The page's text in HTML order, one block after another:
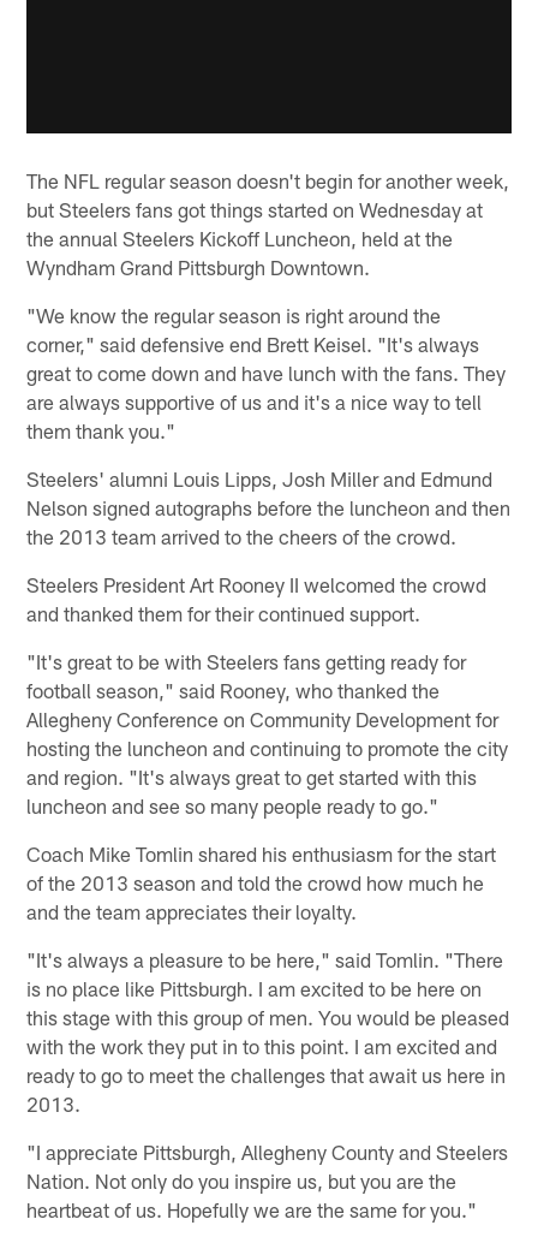
The NFL regular season doesn't begin for another week,
but Steelers fans got things started on Wednesday at
the annual Steelers Kickoff Luncheon, held at the
Wyndham Grand Pittsburgh Downtown.
"We know the regular season is right around the
corner," said defensive end Brett Keisel. "It's always
great to come down and have lunch with the fans. They
are always supportive of us and it's a nice way to tell
them thank you."
Steelers' alumni Louis Lipps, Josh Miller and Edmund
Nelson signed autographs before the luncheon and then
the 2013 team arrived to the cheers of the crowd.
Steelers President Art Rooney II welcomed the crowd
and thanked them for their continued support.
"It's great to be with Steelers fans getting ready for
football season," said Rooney, who thanked the
Allegheny Conference on Community Development for
hosting the luncheon and continuing to promote the city
and region. "It's always great to get started with this
luncheon and see so many people ready to go."
Coach Mike Tomlin shared his enthusiasm for the start
of the 2013 season and told the crowd how much he
and the team appreciates their loyalty.
"It's always a pleasure to be here," said Tomlin. "There
is no place like Pittsburgh. I am excited to be here on
this stage with this group of men. You would be pleased
with the work they put in to this point. I am excited and
ready to go to meet the challenges that await us here in
2013.
"I appreciate Pittsburgh, Allegheny County and Steelers
Nation. Not only do you inspire us, but you are the
heartbeat of us. Hopefully we are the same for you."